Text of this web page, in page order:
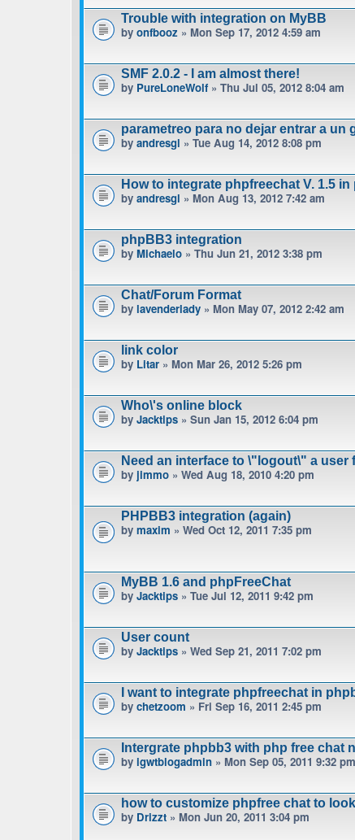
Trouble with integration on MyBB
by onfbooz » Mon Sep 17, 2012 4:59 am
SMF 2.0.2 - I am almost there!
by PureLoneWolf» Thu Jul 05, 2012 8:04 am
parametreo para no dejar entrar a un
by andresgl » Tue Aug 14, 2012 8:08 pm
How to integrate phpfreechat V. 1.5 in
by andresgl » Mon Aug 13, 2012 7:42 am
phpBB3 integration
by Michaelo » Thu Jun 21, 2012 3:38 pm
Chat/Forum Format
by lavenderlady » Mon May 07, 2012 2:42 am
link color
by Litar » Mon Mar 26, 2012 5:26 pm
Who\'s online block
by Jacktips » Sun Jan 15, 2012 6:04 pm
Need an interface to \"logout\" a user
by jimmo » Wed Aug 18, 2010 4:20 pm
PHPBB3 integration (again)
by maxim » Wed Oct 12, 2011 7:35 pm
MyBB 1.6 and phpFreeChat
by Jacktips » Tue Jul 12, 2011 9:42 pm
User count
by Jacktips » Wed Sep 21, 2011 7:02 pm
I want to integrate phpfreechat in
by chetzoom » Fri Sep 16, 2011 2:45 pm
Intergrate phpbb3 with php free chat
by igwtblogadmin » Mon Sep 05, 2011 9:32 pm
how to customize phpfree chat to
by Drizzt » Mon Jun 20, 2011 3:04 pm